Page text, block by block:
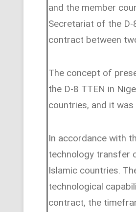
and the member
Secretariat of the
contract between
The concept of
the D-8 TTEN in
countries, and it
In accordance with
technology transfer
Islamic countries.
technological
contract, the